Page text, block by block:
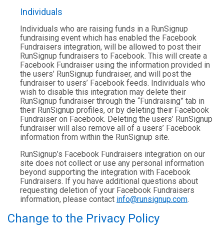
Individuals
Individuals who are raising funds in a RunSignup
fundraising event which has enabled the Facebook
Fundraisers integration, will be allowed to post their
RunSignup fundraisers to Facebook. This will create a
Facebook Fundraiser using the information provided in
the users’ RunSignup fundraiser, and will post the
fundraiser to users’ Facebook feeds. Individuals who
wish to disable this integration may delete their
RunSignup fundraiser through the “Fundraising” tab in
their RunSignup profiles, or by deleting their Facebook
Fundraiser on Facebook. Deleting the users’ RunSignup
fundraiser will also remove all of a users’ Facebook
information from within the RunSignup site.
RunSignup’s Facebook Fundraisers integration on our
site does not collect or use any personal information
beyond supporting the integration with Facebook
Fundraisers. If you have additional questions about
requesting deletion of your Facebook Fundraisers
information, please contact info@runsignup.com.
Change to the Privacy Policy